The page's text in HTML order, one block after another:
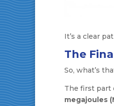
It’s a clear
The
So, what’s
The first part
megajoules